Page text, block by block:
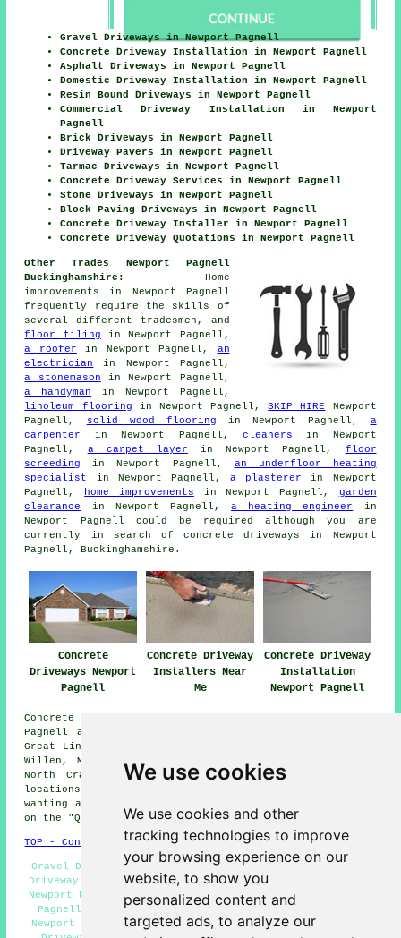
We use cookies
We use cookies and other
tracking technologies to improve
your browsing experience on our
website, to show you
personalized content and
targeted ads, to analyze our
Gravel Driveways in Newport Pagnell
Concrete Driveway Installation in Newport Pagnell
Asphalt Driveways in Newport Pagnell
Domestic Driveway Installation in Newport Pagnell
Resin Bound Driveways in Newport Pagnell
Commercial Driveway Installation in Newport
Pagnell
Brick Driveways in Newport Pagnell
Driveway Pavers in Newport Pagnell
Tarmac Driveways in Newport Pagnell
Concrete Driveway Services in Newport Pagnell
Stone Driveways in Newport Pagnell
Block Paving Driveways in Newport Pagnell
Concrete Driveway Installer in Newport Pagnell
Concrete Driveway Quotations in Newport Pagnell
Other Trades Newport Pagnell
Buckinghamshire:
Home
improvements in Newport Pagnell
frequently require the skills of
several different tradesmen, and
floor tiling in Newport Pagnell,
a roofer in Newport Pagnell, an
electrician
in Newport Pagnell,
a stonemason in Newport Pagnell,
a handyman
in Newport Pagnell,
linoleum flooring in Newport Pagnell,SKIP HIRE
Newport
Pagnell,
solid wood flooring in Newport Pagnell, a
carpenter
in Newport Pagnell, cleaners in Newport
Pagnell, a carpet layer in Newport Pagnell, floor
screeding
in Newport Pagnell, an underfloor heating
specialist
in Newport Pagnell,a plasterer
in Newport
Pagnell,
home improvements in Newport Pagnell, garden
clearance
in Newport Pagnell,a heating engineer
in
Newport Pagnell could be required although you are
currently in search of concrete driveways in Newport
Pagnell, Buckinghamshire.
Concrete
Driveways Newport
Pagnell
Concrete Driveway
Installers Near
Me
Concrete Driveway
Installation
Newport Pagnell
Concrete driveway installation is available in Newport
Pagnell and also in these surrounding areas: Tongwell,
Great Linford, Tickford End, Blakelands, Little Crawley,
Willen, Moulsoe, Olney, Lathbury, Chicheley, Gayhurst,
North Crawley, Pineham, Sherington, and other nearby
locations. For anybody residing in these areas and
wanting a concrete driveway, all you need to do is click
on the "Quote" banner below to ask for details.
TOP - Concrete Driveways Newport Pagnell
Gravel Driveways Newport Pagnell - Commercial Concrete
Driveway Installation Newport Pagnell - Brick Driveways
Newport Pagnell - Concrete Driveway Specialists Newport
Pagnell - Residential Concrete Driveway Installation
Newport Pagnell - Concrete Driveway Near Me - Concrete